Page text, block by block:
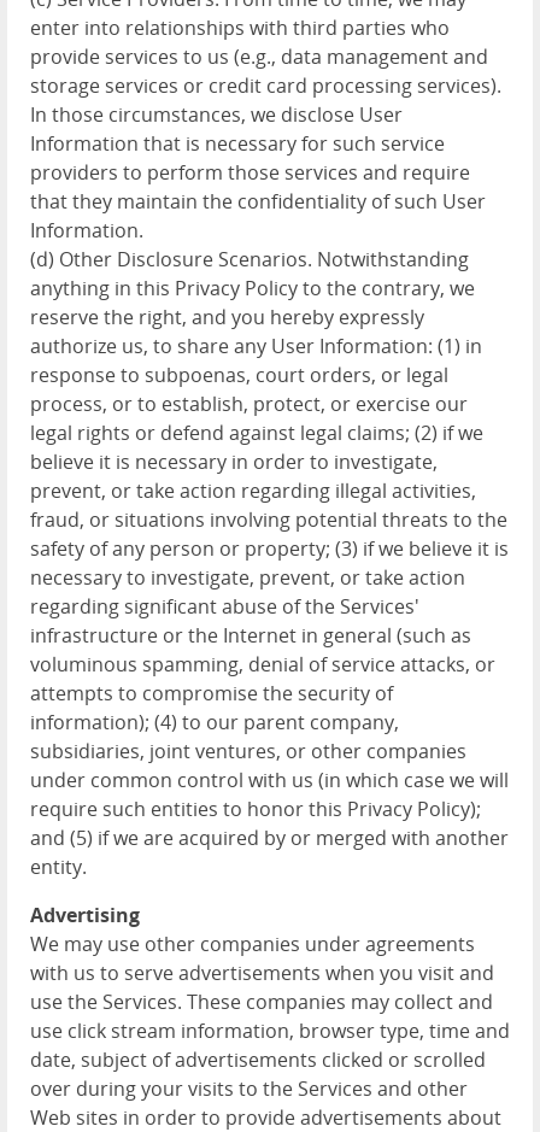
enter into relationships with third parties who
provide services to us (e.g., data management and
storage services or credit card processing services).
In those circumstances, we disclose User
Information that is necessary for such service
providers to perform those services and require
that they maintain the confidentiality of such User
Information.
(d) Other Disclosure Scenarios. Notwithstanding
anything in this Privacy Policy to the contrary, we
reserve the right, and you hereby expressly
authorize us, to share any User Information: (1) in
response to subpoenas, court orders, or legal
process, or to establish, protect, or exercise our
legal rights or defend against legal claims; (2) if we
believe it is necessary in order to investigate,
prevent, or take action regarding illegal activities,
fraud, or situations involving potential threats to the
safety of any person or property; (3) if we believe it is
necessary to investigate, prevent, or take action
regarding significant abuse of the Services'
infrastructure or the Internet in general (such as
voluminous spamming, denial of service attacks, or
attempts to compromise the security of
information); (4) to our parent company,
subsidiaries, joint ventures, or other companies
under common control with us (in which case we will
require such entities to honor this Privacy Policy);
and (5) if we are acquired by or merged with another
entity.
Advertising
We may use other companies under agreements
with us to serve advertisements when you visit and
use the Services. These companies may collect and
use click stream information, browser type, time and
date, subject of advertisements clicked or scrolled
over during your visits to the Services and other
Web sites in order to provide advertisements about